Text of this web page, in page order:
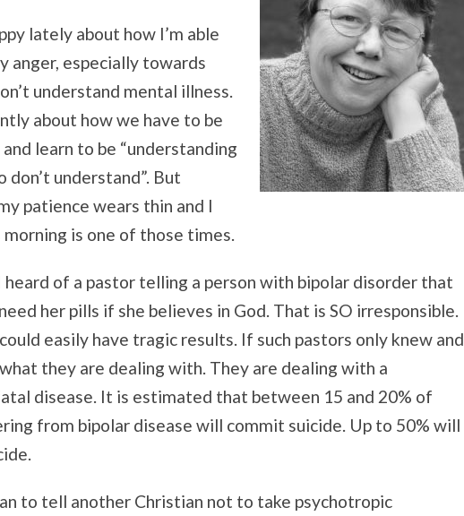
lately about how I’m able
anger, especially towards
understand mental illness.
about how we have to be
learn to be “understanding
don’t understand”. But
patience wears thin and I
morning is one of those times.
heard of a pastor telling a person with bipolar disorder that
her pills if she believes in God. That is SO irresponsible.
easily have tragic results. If such pastors only knew and
they are dealing with. They are dealing with a
disease. It is estimated that between 15 and 20% of
from bipolar disease will commit suicide. Up to 50% will
to tell another Christian not to take psychotropic